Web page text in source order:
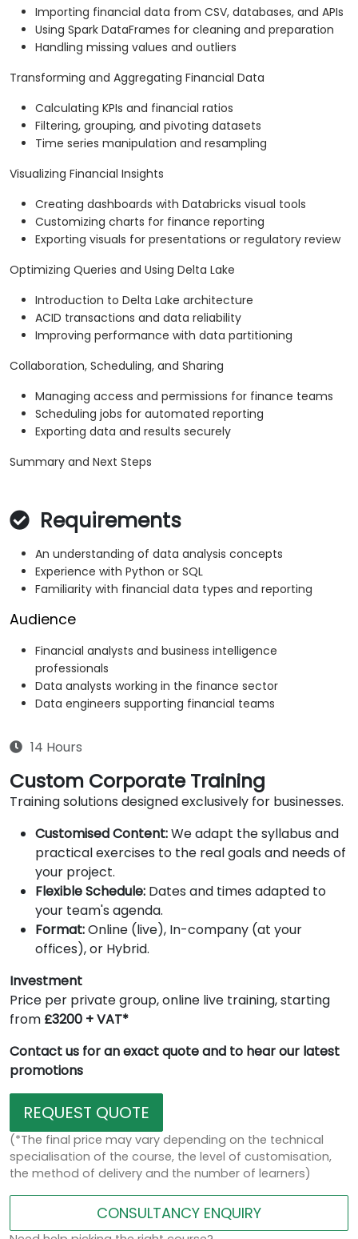
Importing financial data from CSV, databases, and APIs
Using Spark DataFrames for cleaning and preparation
Handling missing values and outliers
Transforming and Aggregating Financial Data
Calculating KPIs and financial ratios
Filtering, grouping, and pivoting datasets
Time series manipulation and resampling
Visualizing Financial Insights
Creating dashboards with Databricks visual tools
Customizing charts for finance reporting
Exporting visuals for presentations or regulatory review
Optimizing Queries and Using Delta Lake
Introduction to Delta Lake architecture
ACID transactions and data reliability
Improving performance with data partitioning
Collaboration, Scheduling, and Sharing
Managing access and permissions for finance teams
Scheduling jobs for automated reporting
Exporting data and results securely
Summary and Next Steps
Requirements
An understanding of data analysis concepts
Experience with Python or SQL
Familiarity with financial data types and reporting
Audience
Financial analysts and business intelligence
professionals
Data analysts working in the finance sector
Data engineers supporting financial teams
14 Hours
Custom Corporate Training
Training solutions designed exclusively for businesses.
Customised Content:We adapt the syllabus and
practical exercises to the real goals and needs of
your project.
Flexible Schedule: Dates and times adapted to
your team's agenda.
Format:Online (live), In-company (at your
offices), or Hybrid.
Investment
Price per private group, online live training, starting
from £3200 + VAT*
Contact us for an exact quote and to hear our latest
promotions
REQUEST QUOTE
(*The final price may vary depending on the technical
specialisation of the course, the level of customisation,
the method of delivery and the number of learners)
CONSULTANCY ENQUIRY